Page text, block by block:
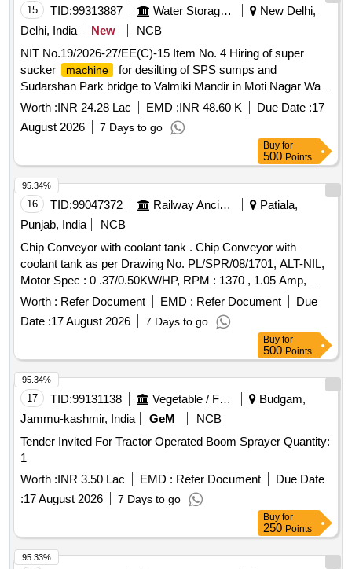
15 TID:99313887 Water Storage And Supply
New Delhi,
Delhi, India
New
NCB
NIT No.19/2026-27/EE(C)-15 Item No. 4 Hiring of super
sucker
machine
for desilting of SPS sumps and
Sudarshan Park bridge to Valmiki Mandir in Moti Nagar Ward
AC-25 under EE(C )15
Worth :INR 24.28 Lac EMD :INR 48.60 K Due Date :17
August 2026
7 Days to go
Buy for
500 Points
16 TID:99047372 Railway Ancillaries
Patiala,
Punjab, India
NCB
Chip Conveyor with coolant tank . Chip Conveyor with
coolant tank as per Drawing No. PL/SPR/08/1701, ALT-NIL,
Motor Spec : 0 .37/0.50KW/HP, RPM : 1370 , 1.05 Amp,
Note: 1) Fitment and commissioning of chip conveyor on
machine
t o be done by supplier, 2) Forward and reverse
separate push button to be provided on chip conveyor, 3) Au
to/Manual mode selection switch on chip conveyor, 4) 12 Pin
Male-female plug of conveyor cable [ Warran ty Period: 12
Months after the date of delivery ] ]
Worth : Refer Document EMD : Refer Document
Due
Date :17 August 2026 7 Days to go
95.34%
Buy for
500 Points
17 TID:99131138 Vegetable / Fruit / Flower / Plants
Budgam,
Jammu-kashmir, India
GeM
NCB
Tender Invited For Tractor Operated Boom Sprayer Quantity:
1
Worth :INR 3.50 Lac EMD : Refer Document
Due Date
:17 August 2026 7 Days to go
95.34%
Buy for
250 Points
95.33%